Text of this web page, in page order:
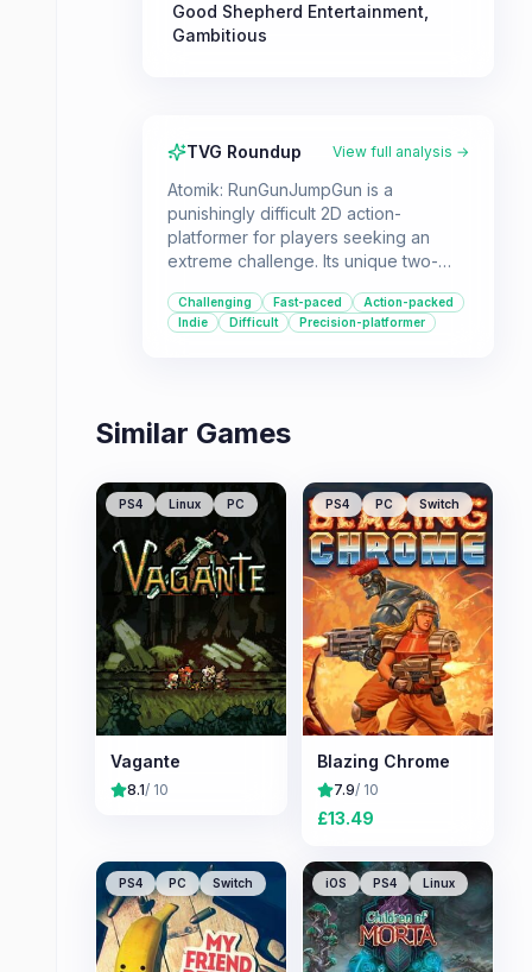
Good Shepherd Entertainment
Gambitious
TVG Roundup View full analysis →
Atomik: RunGunJumpGun is a
punishingly difficult 2D action-
platformer for players seeking an
extreme challenge. Its unique two-
pace demand precision and quick
reflexes.
Challenging Fast-paced
Action-packed
Indie
Difficult Precision-platformer
Similar Games
PS4 Linux PC
Vagante
8.1/ 10
PS4 PC Switch
Blazing Chrome
7.9/ 10
£13.49
PS4 PC Switch iOS PS4 Linux